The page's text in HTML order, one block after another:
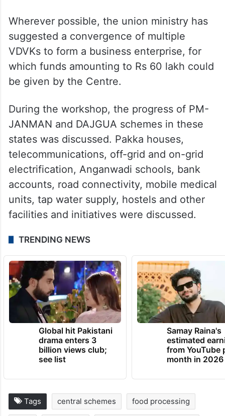
Wherever possible, the union ministry has
suggested a convergence of multiple
VDVKs to form a business enterprise, for
which funds amounting to Rs 60 lakh could
be given by the Centre.
During the workshop, the progress of PM-
JANMAN and DAJGUA schemes in these
states was discussed. Pakka houses,
telecommunications, off-grid and on-grid
electrification, Anganwadi schools, bank
accounts, road connectivity, mobile medical
units, tap water supply, hostels and other
facilities and initiatives were discussed.
TRENDING NEWS
Global hit Pakistani
drama enters 3
billion views club;
see list
Samay Raina's
estimated
from YouTube
month in 2026
Tags central schemes food processing